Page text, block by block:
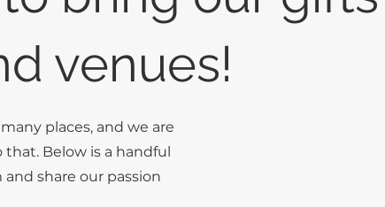
venues!
places, and we are
Below is a handful
share our passion